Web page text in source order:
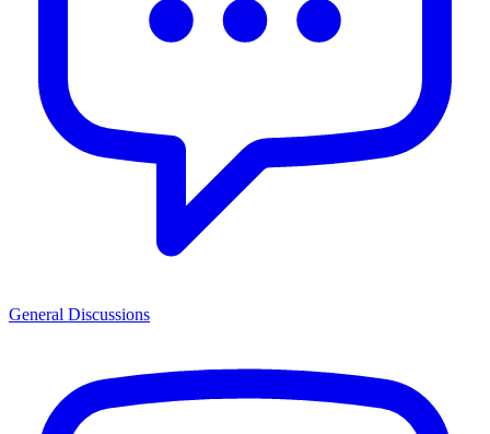
General Discussions